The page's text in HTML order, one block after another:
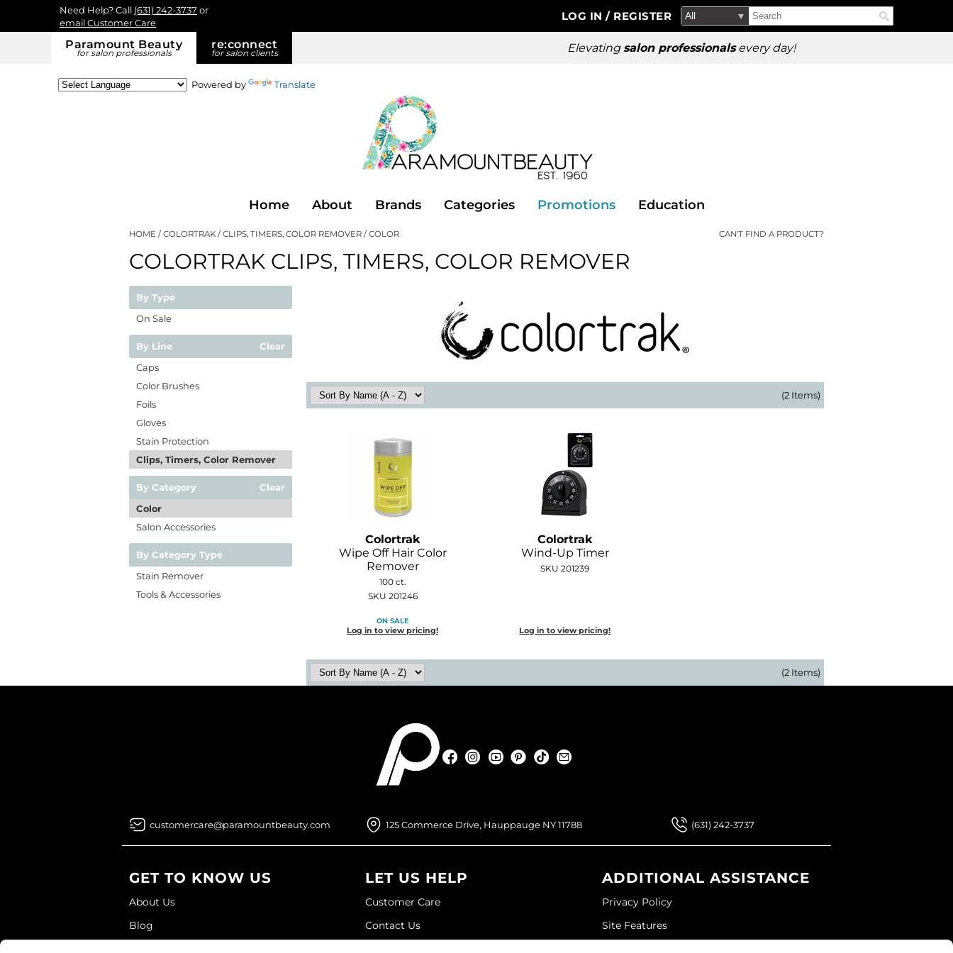
Paramount Beauty
for salon professionals
re:connect
for salon clients Elevatingsalon professionalsevery day!
Need Help? Call (631) 242-3737 or
email Customer Care
LOG IN / REGISTER
Search
Type:
Search
Site
Powered by Translate
Home About Brands Categories Promotions Education
HOME COLORTRAK CLIPS, TIMERS, COLOR REMOVER COLOR CAN'T FIND A PRODUCT?
COLORTRAK CLIPS, TIMERS, COLOR REMOVER
By Type
On Sale
By Line
Clear
Caps
Color Brushes
Foils
Gloves
Stain Protection
Clips, Timers, Color Remover
By Category
Clear
Color
Salon Accessories
By Category Type
Stain Remover
Tools & Accessories
(2 Items)
Colortrak
Wipe Off Hair Color
Remover
100 ct.
SKU 201246
ON SALE
Log in to view pricing!
Colortrak
Wind-Up Timer
SKU 201239
Log in to view pricing!
(2 Items)
FacebookInstagramYouTubePinterest
TikTok
(631) 242-3737
customercare@paramountbeauty.com 125 Commerce Drive, Hauppauge NY 11788
GET TO KNOW US
About Us
Blog
LET US HELP
Customer Care
Contact Us
ADDITIONAL ASSISTANCE
Privacy Policy
Site Features